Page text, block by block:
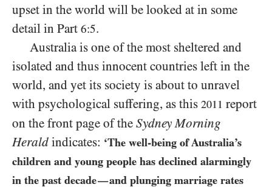
upset in the world will be looked at in some
detail in Part 6:5.
Australia is one of the most sheltered and
isolated and thus innocent countries left in the
world, and yet its society is about to unravel
with psychological suffering, as this 2011 report
on the front page of the Sydney Morning
Herald indicates: ‘The well-being of Australia’s
children and young people has declined alarmingly
in the past decade—and plunging marriage rates